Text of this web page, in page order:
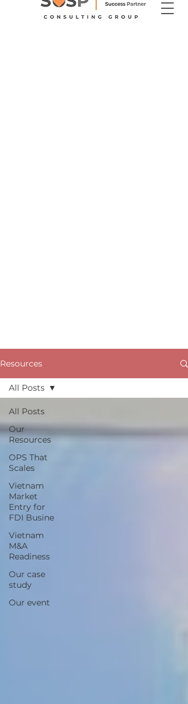
Resources
All Posts
Our
Resources
OPS That
Scales
Vietnam
Market
Entry for
FDI Busine
Vietnam
M&A
Readiness
Our case
study
Our event
All Posts